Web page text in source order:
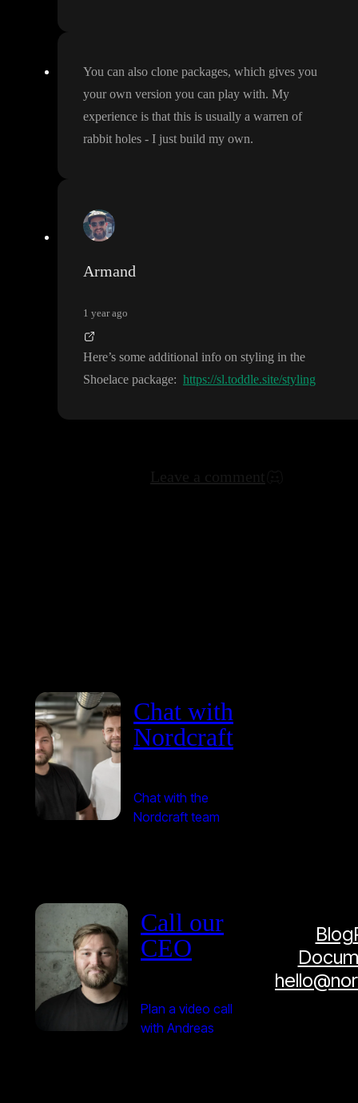
You can also clone packages, which gives you
your own version you can play with. My
experience is that this is usually a warren of
rabbit holes - I just build my own.
Armand
1 year ago
Here’s some additional info on styling in the
Shoelace package: https://sl.toddle.site/styling
Chat with
Nordcraft
Chat with the
Nordcraft team
Call our
CEO
Plan a video call
with Andreas
Blog